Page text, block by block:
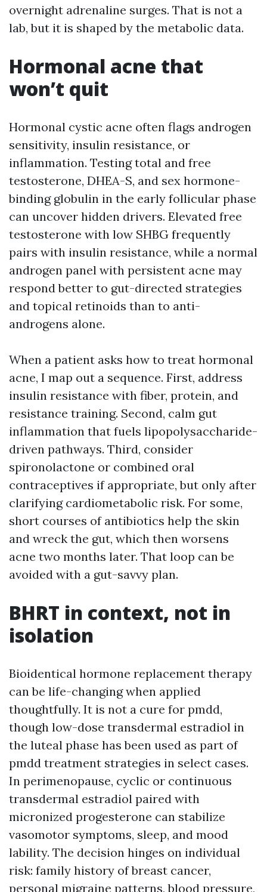
overnight adrenaline surges. That is not a
lab, but it is shaped by the metabolic data.
Hormonal acne that
won’t quit
Hormonal cystic acne often flags androgen
sensitivity, insulin resistance, or
inflammation. Testing total and free
testosterone, DHEA-S, and sex hormone-
binding globulin in the early follicular phase
can uncover hidden drivers. Elevated free
testosterone with low SHBG frequently
pairs with insulin resistance, while a normal
androgen panel with persistent acne may
respond better to gut-directed strategies
and topical retinoids than to anti-
androgens alone.
When a patient asks how to treat hormonal
acne, I map out a sequence. First, address
insulin resistance with fiber, protein, and
resistance training. Second, calm gut
inflammation that fuels lipopolysaccharide-
driven pathways. Third, consider
spironolactone or combined oral
contraceptives if appropriate, but only after
clarifying cardiometabolic risk. For some,
short courses of antibiotics help the skin
and wreck the gut, which then worsens
acne two months later. That loop can be
avoided with a gut-savvy plan.
BHRT in context, not in
isolation
Bioidentical hormone replacement therapy
can be life-changing when applied
thoughtfully. It is not a cure for pmdd,
though low-dose transdermal estradiol in
the luteal phase has been used as part of
pmdd treatment strategies in select cases.
In perimenopause, cyclic or continuous
transdermal estradiol paired with
micronized progesterone can stabilize
vasomotor symptoms, sleep, and mood
lability. The decision hinges on individual
risk: family history of breast cancer,
personal migraine patterns, blood pressure,